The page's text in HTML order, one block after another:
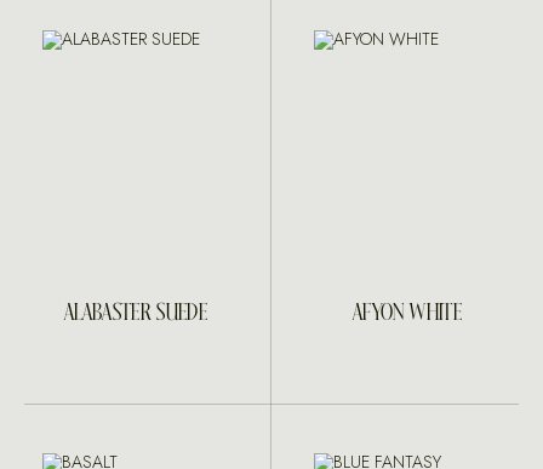
ALABASTER SUEDE AFYON WHITE